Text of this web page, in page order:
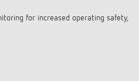
for increased operating safety,